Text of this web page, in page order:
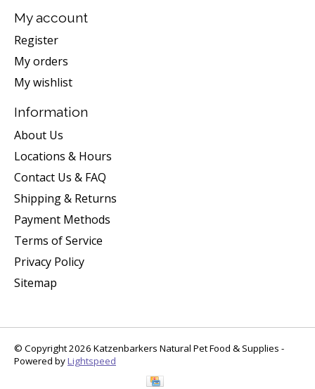
My account
Register
My orders
My wishlist
Information
About Us
Locations & Hours
Contact Us & FAQ
Shipping & Returns
Payment Methods
Terms of Service
Privacy Policy
Sitemap
© Copyright 2026 Katzenbarkers Natural Pet Food & Supplies -
Powered byLightspeed